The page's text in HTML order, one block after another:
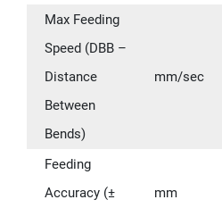
Max Feeding
Speed (DBB –
Distance
Between
Bends)
mm/sec
Feeding
Accuracy (±
mm